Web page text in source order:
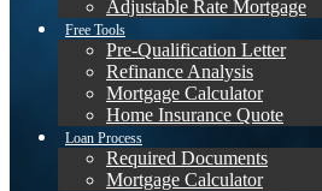
Adjustable Rate Mortgage
Free Tools
Pre-Qualification Letter
Refinance Analysis
Mortgage Calculator
Home Insurance Quote
Loan Process
Required Documents
Mortgage Calculator